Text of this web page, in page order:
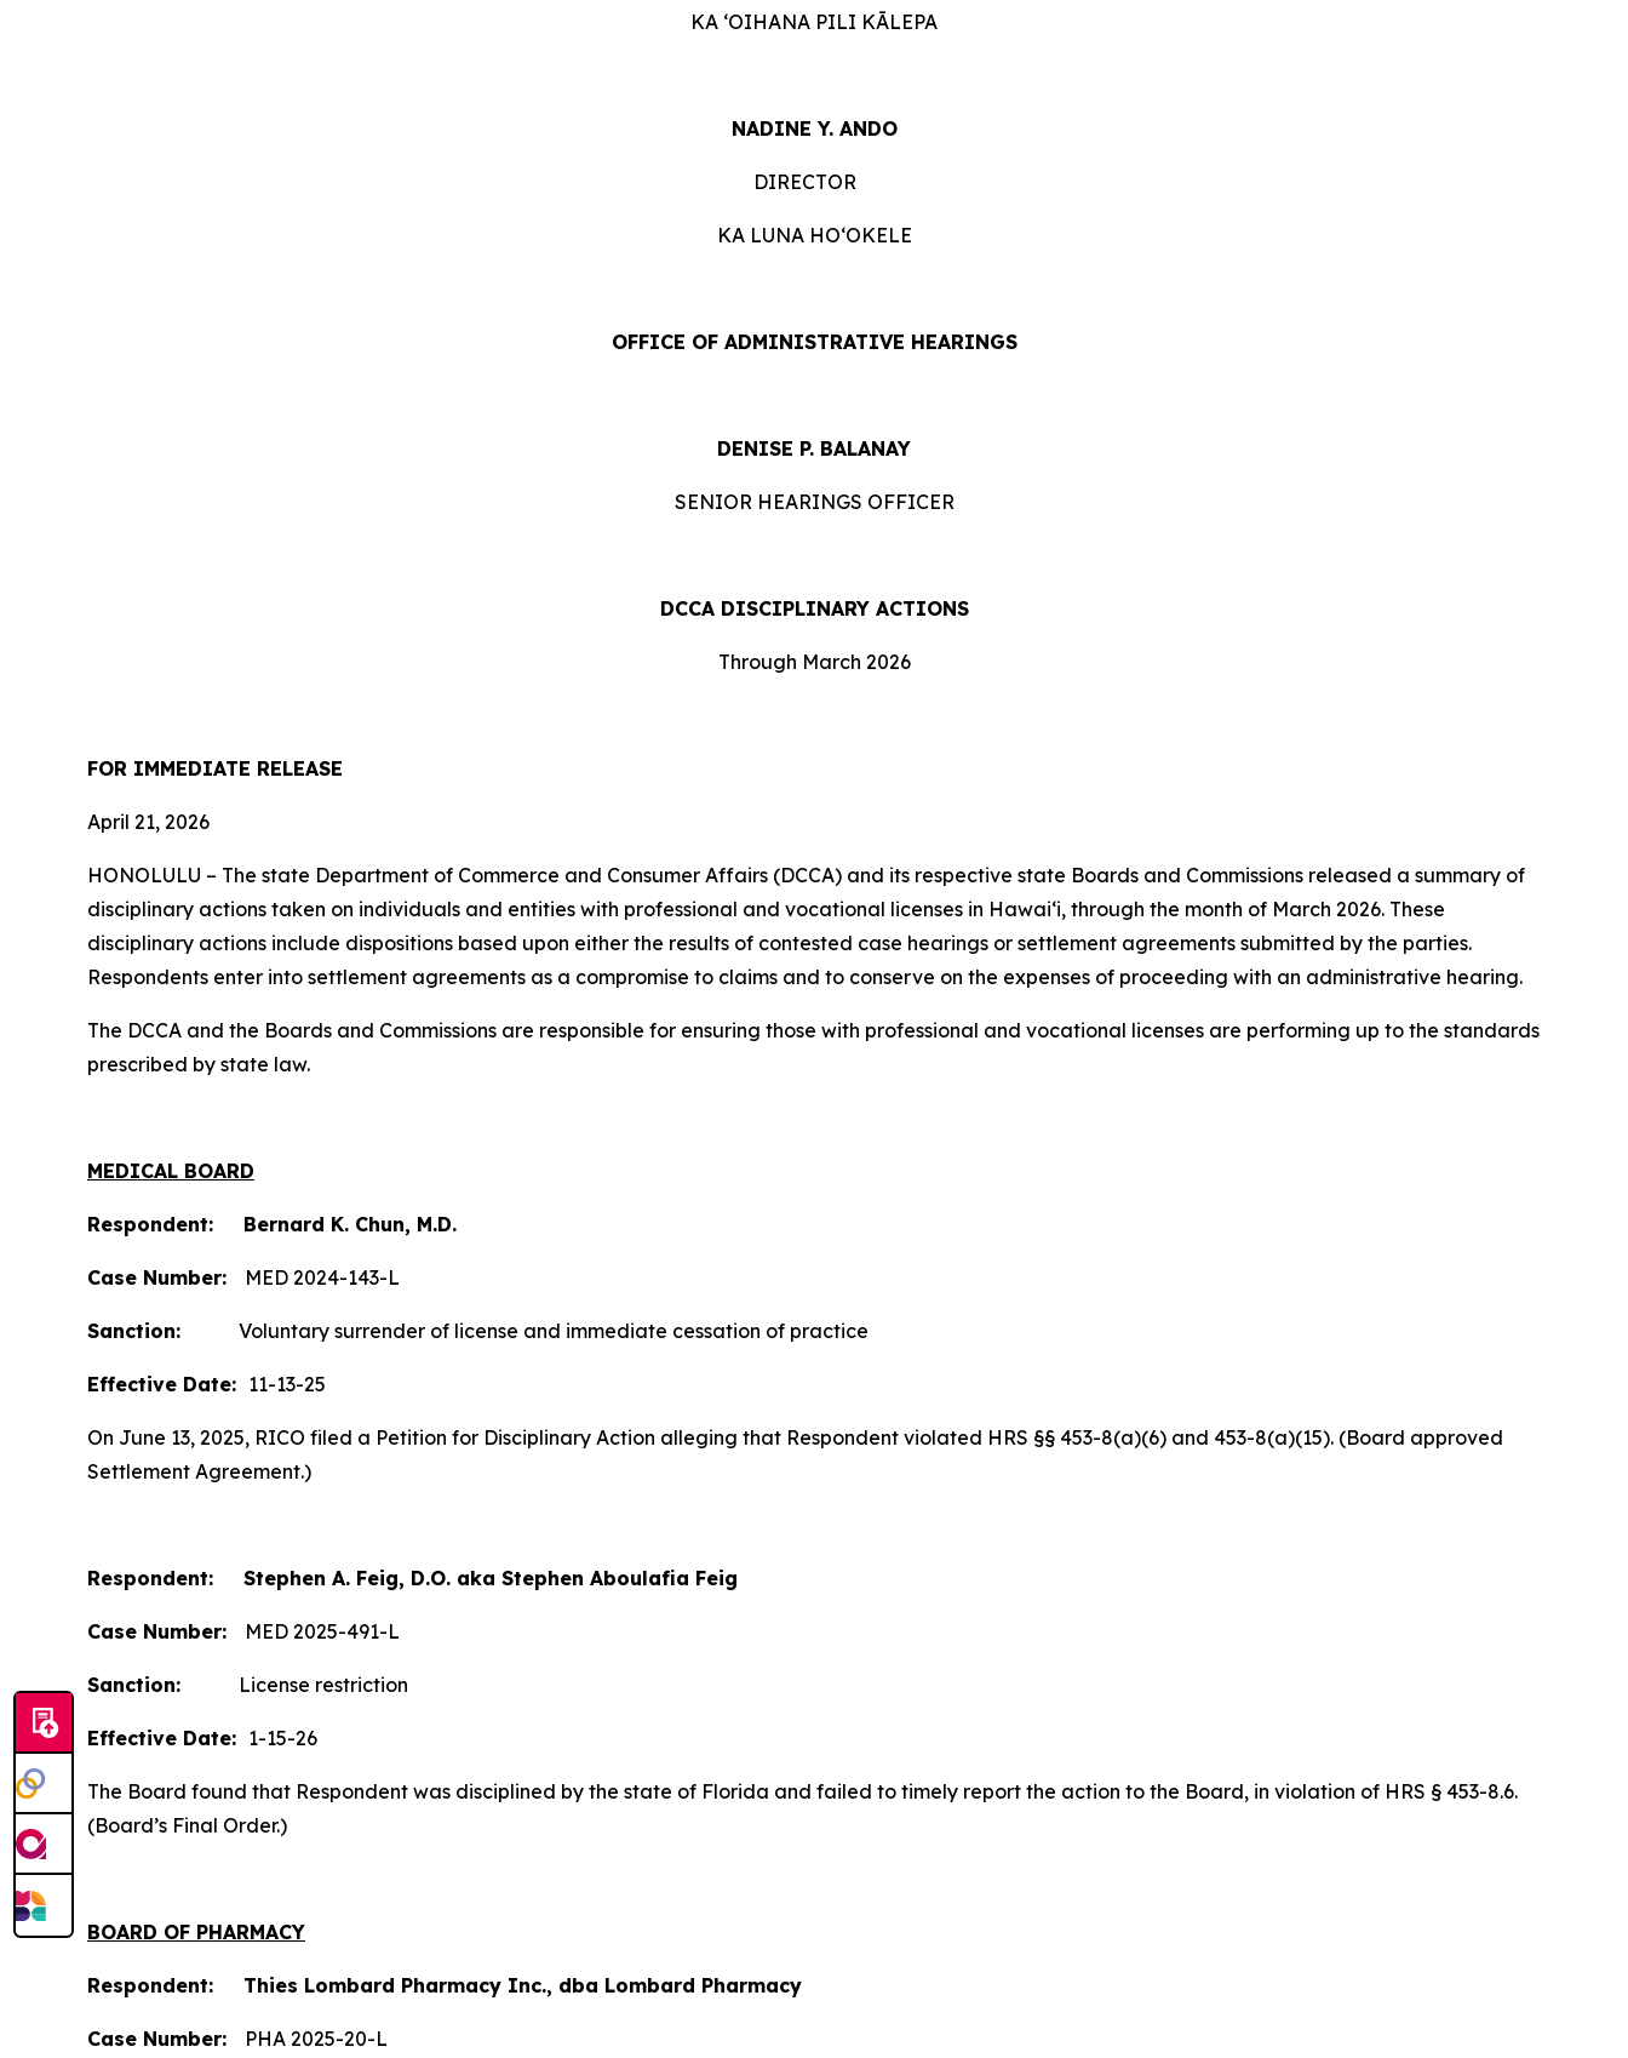
KA ʻOIHANA PILI KĀLEPA
NADINE Y. ANDO
DIRECTOR
KA LUNA HOʻOKELE
OFFICE OF ADMINISTRATIVE HEARINGS
DENISE P. BALANAY
SENIOR HEARINGS OFFICER
DCCA DISCIPLINARY ACTIONS
Through March 2026
FOR IMMEDIATE RELEASE
April 21, 2026
HONOLULU – The state Department of Commerce and Consumer Affairs (DCCA) and its respective state Boards and Commissions released a summary of
disciplinary actions taken on individuals and entities with professional and vocational licenses in Hawai‘i, through the month of March 2026. These
disciplinary actions include dispositions based upon either the results of contested case hearings or settlement agreements submitted by the parties.
Respondents enter into settlement agreements as a compromise to claims and to conserve on the expenses of proceeding with an administrative hearing.
The DCCA and the Boards and Commissions are responsible for ensuring those with professional and vocational licenses are performing up to the standards
prescribed by state law.
MEDICAL BOARD
Respondent: Bernard K. Chun, M.D.
Case Number: MED 2024-143-L
Sanction: Voluntary surrender of license and immediate cessation of practice
Effective Date: 11-13-25
On June 13, 2025, RICO filed a Petition for Disciplinary Action alleging that Respondent violated HRS §§ 453-8(a)(6) and 453-8(a)(15). (Board approved
Settlement Agreement.)
Respondent: Stephen A. Feig, D.O. aka Stephen Aboulafia Feig
Case Number: MED 2025-491-L
Sanction: License restriction
Effective Date: 1-15-26
The Board found that Respondent was disciplined by the state of Florida and failed to timely report the action to the Board, in violation of HRS § 453-8.6.
(Board’s Final Order.)
BOARD OF PHARMACY
Respondent: Thies Lombard Pharmacy Inc., dba Lombard Pharmacy
Case Number: PHA 2025-20-L